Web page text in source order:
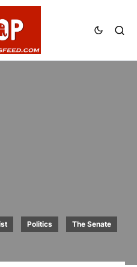
Politics
The Senate